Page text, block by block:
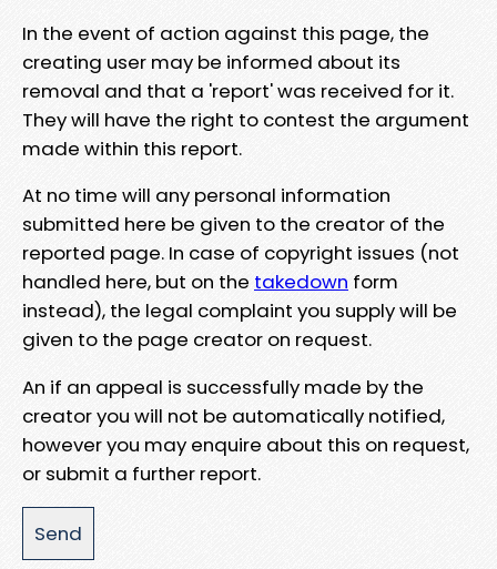
In the event of action against this page, the
creating user may be informed about its
removal and that a 'report' was received for it.
They will have the right to contest the argument
made within this report.
At no time will any personal information
submitted here be given to the creator of the
reported page. In case of copyright issues (not
handled here, but on the takedown form
instead), the legal complaint you supply will be
given to the page creator on request.
An if an appeal is successfully made by the
creator you will not be automatically notified,
however you may enquire about this on request,
or submit a further report.